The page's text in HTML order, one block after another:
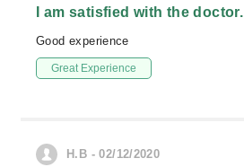
I am satisfied with the doctor.
Good experience
Great Experience
H.B - 02/12/2020